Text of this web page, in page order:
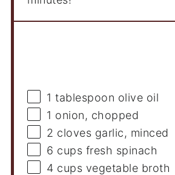
1 tablespoon olive oil
1 onion, chopped
2 cloves garlic, minced
6 cups fresh spinach
4 cups vegetable broth